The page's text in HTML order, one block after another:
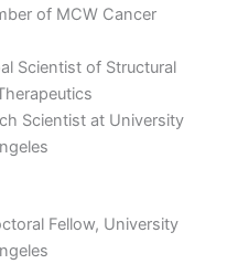
of MCW Cancer
Scientist of Structural
Scientist at University
Fellow, University